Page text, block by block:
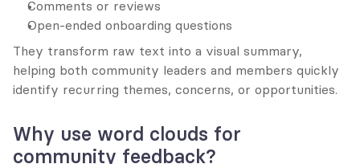
Comments or reviews
Open-ended onboarding questions
They transform raw text into a visual summary,
helping both community leaders and members quickly
identify recurring themes, concerns, or opportunities.
Why use word clouds for
community feedback?